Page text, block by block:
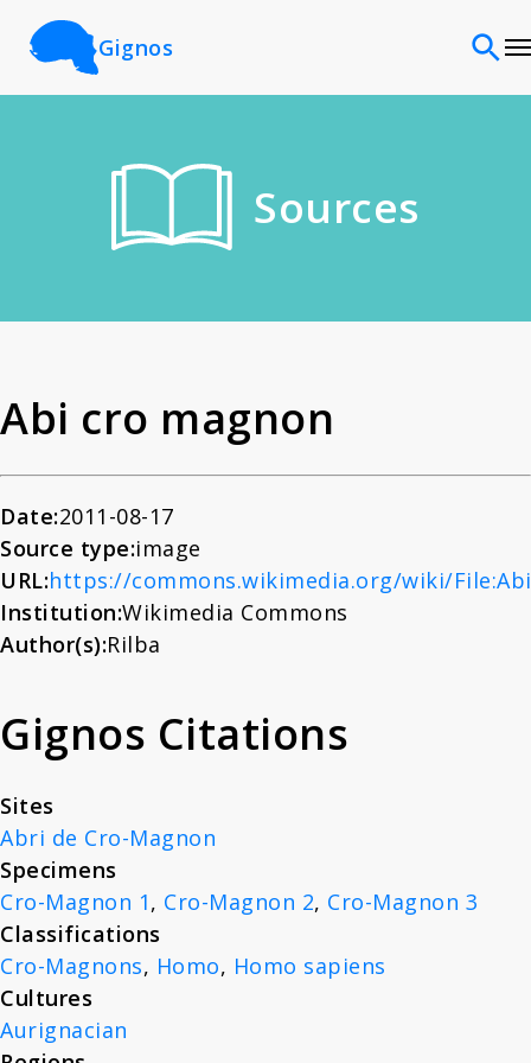
Gignos
Sources
About
News
Contact
Sources
Abi cro magnon
Date:2011-08-17
Source type:image
URL:https://commons.wikimedia.org/wiki/
Institution:Wikimedia Commons
Author(s):Rilba
Gignos Citations
Sites
Abri de Cro-Magnon
Specimens
Cro-Magnon 1, Cro-Magnon 2, Cro-Magnon 3
Classifications
Cro-Magnons, Homo, Homo sapiens
Cultures
Aurignacian